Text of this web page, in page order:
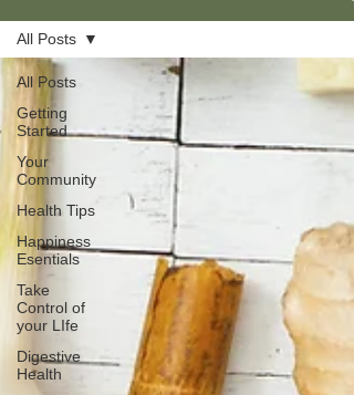
All Posts
Getting
Started
Your
Community
Health Tips
Happiness
Esentials
Take
Control of
your LIfe
Digestive
Health
All Posts